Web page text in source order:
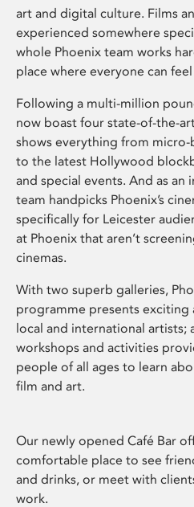
art and digital culture. Films
experienced somewhere
whole Phoenix team works
place where everyone can
Following a multi-million
now boast four state-of-the-
shows everything from
to the latest Hollywood
and special events. And as
team handpicks Phoenix’s
specifically for Leicester
at Phoenix that aren’t
cinemas.
With two superb galleries,
programme presents exciting
local and international artists;
workshops and activities
people of all ages to learn
film and art.
Our newly opened Café Bar
comfortable place to see
and drinks, or meet with
work.